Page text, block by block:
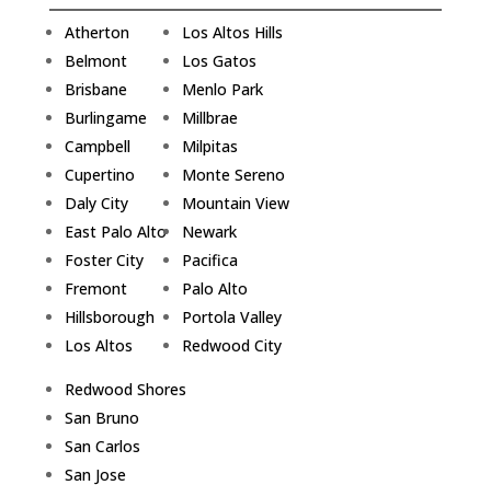
Atherton
Belmont
Brisbane
Burlingame
Campbell
Cupertino
Daly City
East Palo Alto
Foster City
Fremont
Hillsborough
Los Altos
Los Altos Hills
Los Gatos
Menlo Park
Millbrae
Milpitas
Monte Sereno
Mountain View
Newark
Pacifica
Palo Alto
Portola Valley
Redwood City
Redwood Shores
San Bruno
San Carlos
San Jose